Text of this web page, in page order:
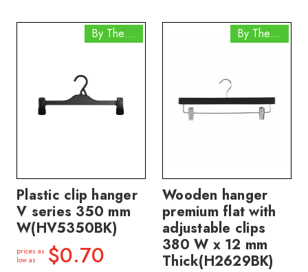
By The Box
Plastic clip hanger
V series 350 mm
W(HV5350BK)
prices as
low as
$0.70
By The Box
Wooden hanger
premium flat with
adjustable clips
380 W x 12 mm
Thick(H2629BK)